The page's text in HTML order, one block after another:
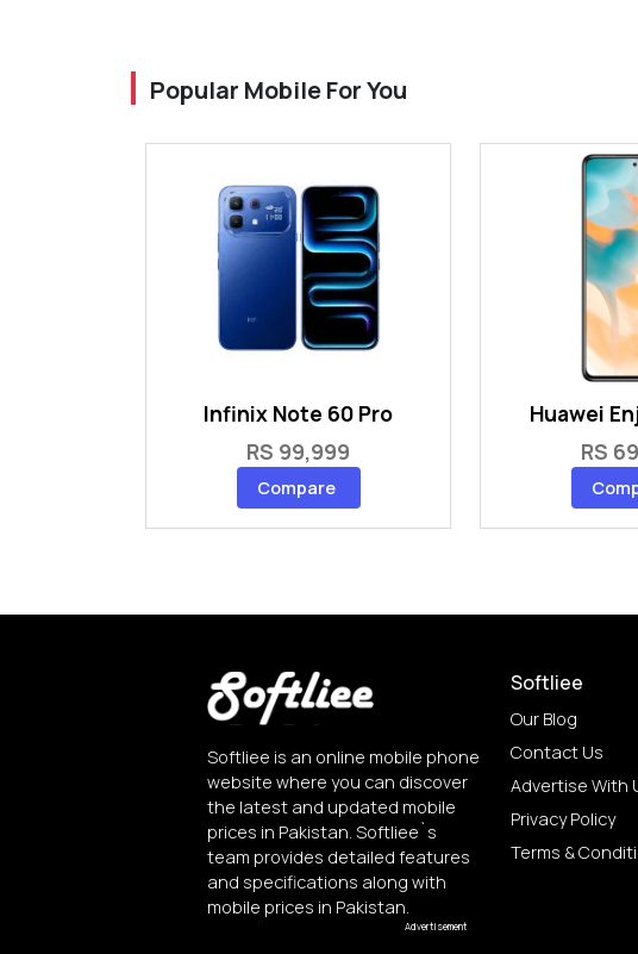
Popular Mobile For You
Infinix Note 60 Pro
RS 99,999
Compare
Huawei
RS
Advertisement
Softliee is an online mobile phone
website where you can discover
the latest and updated mobile
prices in Pakistan. Softliee`s
team provides detailed features
and specifications along with
mobile prices in Pakistan.
Softliee
Our Blog
Contact Us
Advertise With
Privacy Policy
Terms &